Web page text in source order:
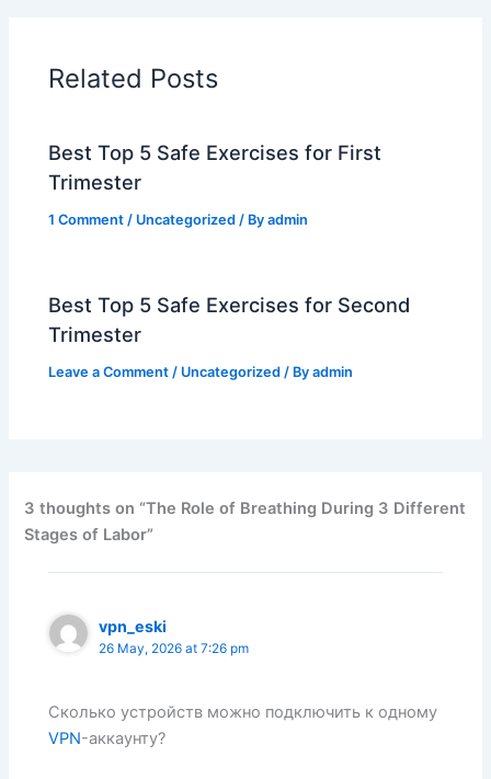
Related Posts
Best Top 5 Safe Exercises for First
Trimester
1 Comment / Uncategorized / Byadmin
Best Top 5 Safe Exercises for Second
Trimester
Leave a Comment / Uncategorized / Byadmin
3 thoughts on “The Role of Breathing During 3 Different
Stages of Labor”
vpn_eski
26 May, 2026 at 7:26 pm
Сколько устройств можно подключить к одному
VPN-аккаунту?